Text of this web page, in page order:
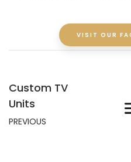
VISIT OUR
Custom TV
Units
PREVIOUS